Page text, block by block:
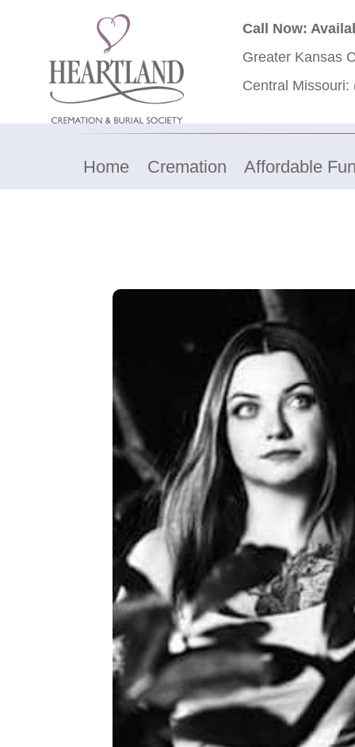
Call Now:
Greater Kansas
Central Missouri:
Home Cremation Affordable